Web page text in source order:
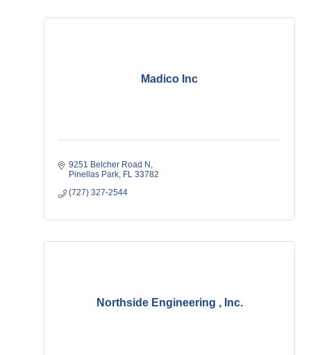
Madico Inc
9251 Belcher Road N
Pinellas Park FL 33782
(727) 327-2544
Northside Engineering , Inc.